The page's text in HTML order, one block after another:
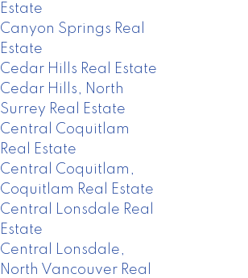
Estate
Canyon Springs Real
Estate
Cedar Hills Real Estate
Cedar Hills, North
Surrey Real Estate
Central Coquitlam
Real Estate
Central Coquitlam,
Coquitlam Real Estate
Central Lonsdale Real
Estate
Central Lonsdale,
North Vancouver Real